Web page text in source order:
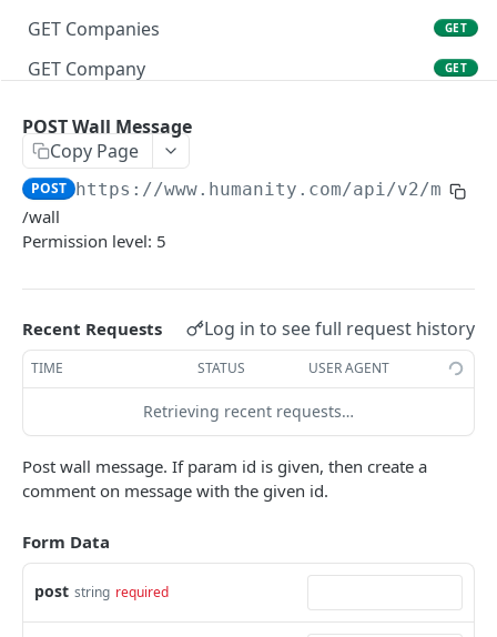
GET Companies
GET
GET Company GET
PUT Company Settings
GET Number of requests GET
GET Business
LOCATIONS
GET Locations
GET
POST Location
PUT Location
DELETE Location
POSITIONS
POST Wall Message
Copy Page
POST https://www.humanity.com/api/v2/
/wall
Permission level: 5
Recent Requests Log in to see full request history
TIME STATUS USER AGENT
Retrieving recent requests…
Post wall message. If param id is given, then create a
comment on message with the given id.
Form Data
post string required